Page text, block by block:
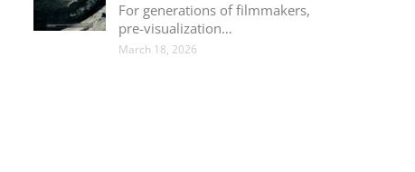
For generations of filmmakers,
pre-visualization…
March 18, 2026